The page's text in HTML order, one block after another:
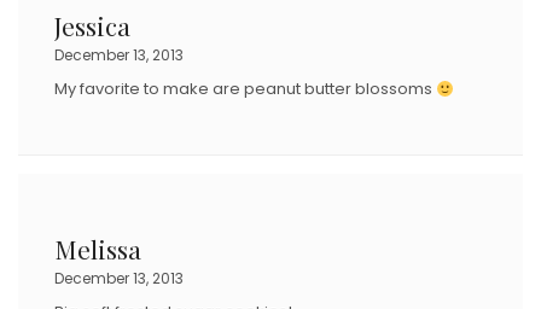
Jessica
December 13, 2013
My favorite to make are peanut butter blossoms
Melissa
December 13, 2013